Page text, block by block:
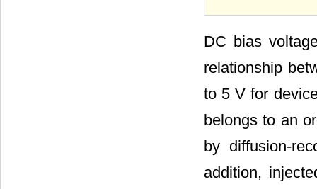
DC bias
relationship
to 5 V for
belongs to an
by diffusion-
addition,